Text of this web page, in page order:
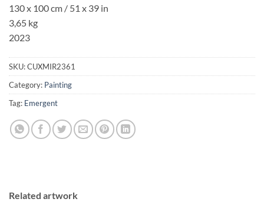
130 x 100 cm / 51 x 39 in
3,65 kg
2023
SKU:CUXMIR2361
Category: Painting
Tag: Emergent
Related artwork